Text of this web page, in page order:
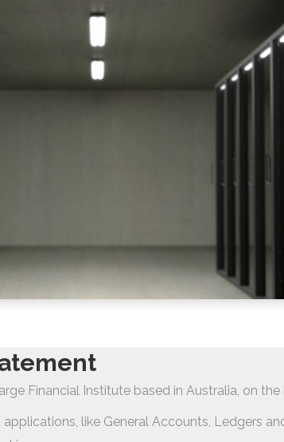
Financial Institute based in Australia, on
like General Accounts, Ledgers